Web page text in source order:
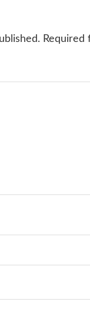
Required